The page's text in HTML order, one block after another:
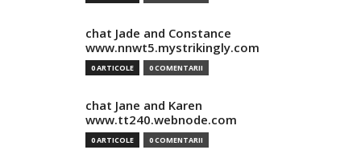
chat Jade and Constance
www.nnwt5.mystrikingly.com
0 ARTICOLE 0 COMENTARII
chat Jane and Karen
www.tt240.webnode.com
0 ARTICOLE 0 COMENTARII